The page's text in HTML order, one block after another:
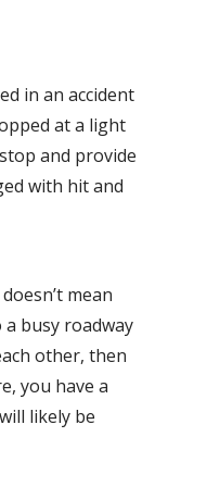
in an accident
at a light
and provide
with hit and
mean
busy roadway
other, then
you have a
likely be